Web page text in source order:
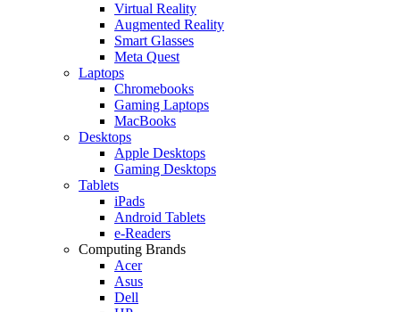
Virtual Reality
Augmented Reality
Smart Glasses
Meta Quest
Laptops
Chromebooks
Gaming Laptops
MacBooks
Desktops
Apple Desktops
Gaming Desktops
Tablets
iPads
Android Tablets
e-Readers
Computing Brands
Acer
Asus
Dell